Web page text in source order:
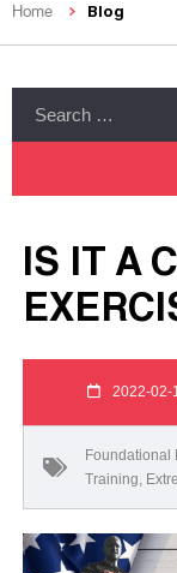
Home Blog
IS IT A
2022-02-
Foundational
Training,